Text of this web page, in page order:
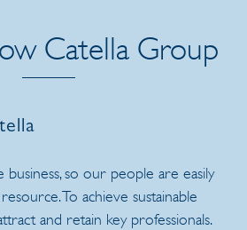
Catella Group
so our people are easily
To achieve sustainable
and retain key professionals.